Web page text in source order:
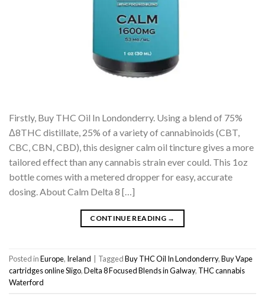
Firstly, Buy THC Oil In Londonderry. Using a blend of 75%
Δ8THC distillate, 25% of a variety of cannabinoids (CBT,
CBC, CBN, CBD), this designer calm oil tincture gives a more
tailored effect than any cannabis strain ever could. This 1oz
bottle comes with a metered dropper for easy, accurate
dosing. About Calm Delta 8 […]
CONTINUE READING →
Posted inEurope, Ireland TaggedBuy THC Oil In Londonderry,Buy Vape
cartridges online Sligo,Delta 8 Focused Blends in Galway, THC cannabis
Waterford